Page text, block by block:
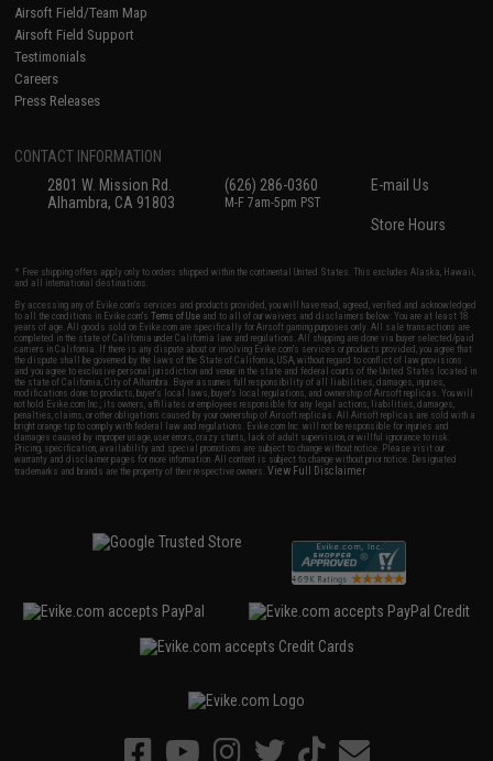
Airsoft Field/Team Map
Airsoft Field Support
Testimonials
Careers
Press Releases
CONTACT INFORMATION
2801 W. Mission Rd.
Alhambra, CA 91803
(626) 286-0360
M-F 7am-5pm PST
E-mail Us
Store Hours
* Free shipping offers apply only to orders shipped within the continental United States. This excludes Alaska, Hawaii,
and all international destinations.
By accessing any of Evike.com's services and products provided, you will have read, agreed, verified and acknowledged
to all the conditions in Evike.com'sTerms of Use and to all of our waivers and disclaimers below: You are at least 18
years of age. All goods sold on Evike.com are specifically for Airsoft gaming purposes only. All sale transactions are
completed in the state of California under California law and regulations. All shipping are done via buyer selected/paid
carriers in California. If there is any dispute about or involving Evike.com's services or products provided, you agree that
the dispute shall be governed by the laws of the State of California, USA, without regard to conflict of law provisions
and you agree to exclusive personal jurisdiction and venue in the state and federal courts of the United States located in
the state of California, City of Alhambra. Buyer assumes full responsibility of all liabilities, damages, injuries,
modifications done to products, buyer's local laws, buyer's local regulations, and ownership of Airsoft replicas. You will
not hold Evike.com Inc., its owners, affiliates or employees responsible for any legal actions, liabilities, damages,
penalties, claims, or other obligations caused by your ownership of Airsoft replicas. All Airsoft replicas are sold with a
bright orange tip to comply with federal law and regulations. Evike.com Inc. will not be responsible for injuries and
damages caused by improper usage, user errors, crazy stunts, lack of adult supervision, or willful ignorance to risk.
Pricing, specification, availability and special promotions are subject to change without notice. Please visit our
warranty and disclaimer pages for more information. All content is subject to change without prior notice. Designated
trademarks and brands are the property of their respective owners.View Full Disclaimer